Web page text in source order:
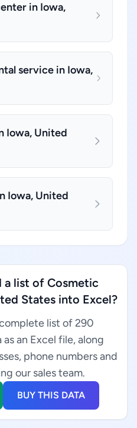
in Iowa,
service in Iowa,
Iowa, United
Iowa, United
a list of Cosmetic
States into Excel?
list of 290
an Excel file, along
phone numbers and
our sales team.
BUY THIS DATA